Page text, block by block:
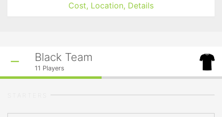
Cost, Location, Details
Black Team
11 Players